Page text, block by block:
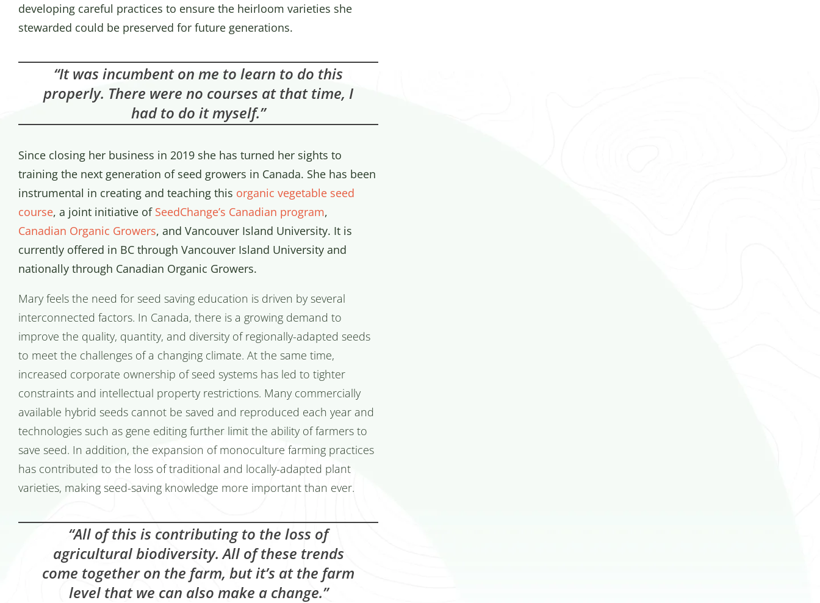
developing careful practices to ensure the heirloom varieties she
stewarded could be preserved for future generations.
“It was incumbent on me to learn to do this
properly. There were no courses at that time, I
had to do it myself.”
Since closing her business in 2019 she has turned her sights to
training the next generation of seed growers in Canada. She has been
instrumental in creating and teaching this organic vegetable seed
course, a joint initiative of SeedChange’s Canadian program,
Canadian Organic Growers, and Vancouver Island University. It is
currently offered in BC through Vancouver Island University and
nationally through Canadian Organic Growers.
Mary feels the need for seed saving education is driven by several
interconnected factors. In Canada, there is a growing demand to
improve the quality, quantity, and diversity of regionally-adapted seeds
to meet the challenges of a changing climate. At the same time,
increased corporate ownership of seed systems has led to tighter
constraints and intellectual property restrictions. Many commercially
available hybrid seeds cannot be saved and reproduced each year and
technologies such as gene editing further limit the ability of farmers to
save seed. In addition, the expansion of monoculture farming practices
has contributed to the loss of traditional and locally-adapted plant
varieties, making seed-saving knowledge more important than ever.
“All of this is contributing to the loss of
agricultural biodiversity. All of these trends
come together on the farm, but it’s at the farm
level that we can also make a change.”